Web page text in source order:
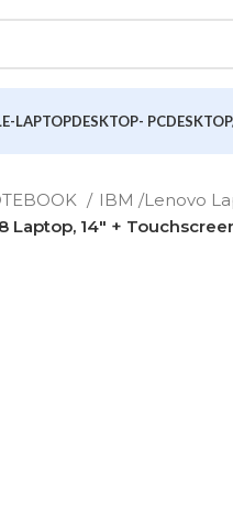
LAPTOPDESKTOP- PC
IBM /Lenovo
Laptop, 14″ +